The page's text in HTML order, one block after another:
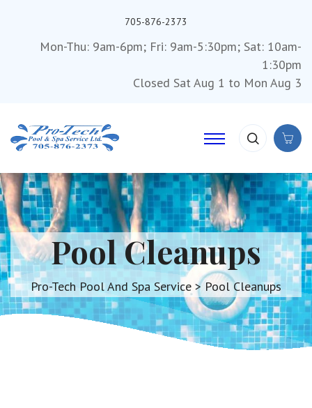
705-876-2373
Mon-Thu: 9am-6pm; Fri: 9am-5:30pm; Sat: 10am-
1:30pm
Closed Sat Aug 1 to Mon Aug 3
Pool Cleanups
Pro-Tech Pool And Spa Service >Pool Cleanups